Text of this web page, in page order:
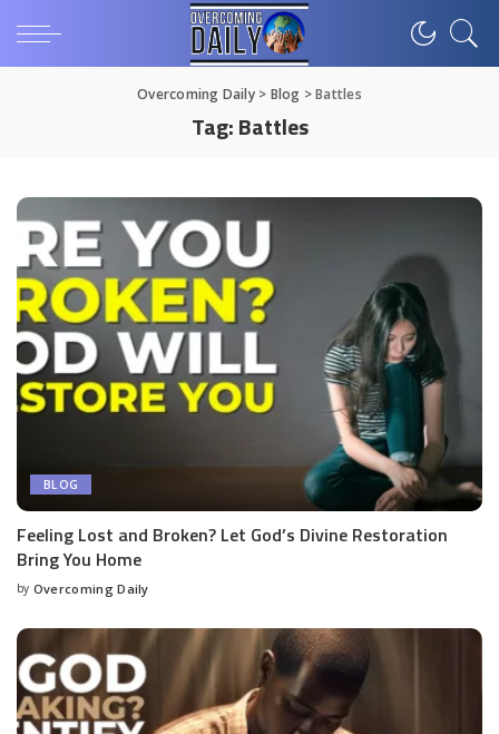
Overcoming Daily> Blog >Battles
Tag:Battles
BLOG
Feeling Lost and Broken? Let God’s Divine Restoration
Bring You Home
by Overcoming Daily